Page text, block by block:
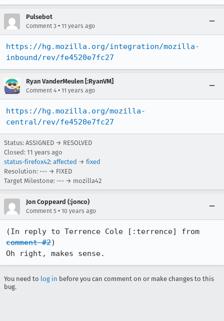
Pulsebot
Comment 3 • 11 years ago
https://hg.mozilla.org/integration/mozilla-
inbound/rev/fe4520e7fc27
Ryan VanderMeulen [:RyanVM]
Comment 4 • 11 years ago
https://hg.mozilla.org/mozilla-
central/rev/fe4520e7fc27
Status: ASSIGNED → RESOLVED
Closed: 11 years ago
status-firefox42: affected → fixed
Resolution: --- → FIXED
Target Milestone: --- → mozilla42
Jon Coppeard (:jonco)
Comment 5 • 10 years ago
comment #2)
Oh right, makes sense.
You need to log in before you can comment on or make changes to this
bug.